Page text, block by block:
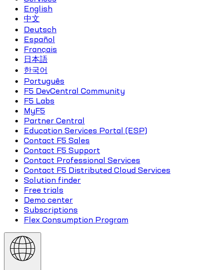
English
中文
Deutsch
Español
Français
日本語
한국어
Português
F5 DevCentral Community
F5 Labs
MyF5
Partner Central
Education Services Portal (ESP)
Contact F5 Sales
Contact F5 Support
Contact Professional Services
Contact F5 Distributed Cloud Services
Solution finder
Free trials
Demo center
Subscriptions
Flex Consumption Program